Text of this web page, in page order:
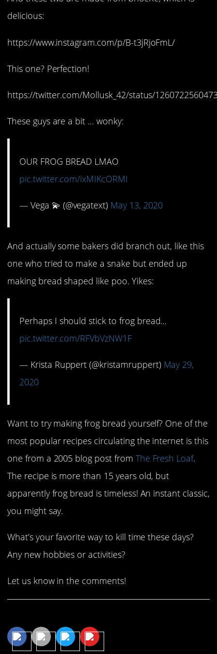
delicious:
https://www.instagram.com/p/B-t3jRjoFmL/
This one? Perfection!
https://twitter.com/Mollusk_42/status/
These guys are a bit … wonky:
OUR FROG BREAD LMAO
pic.twitter.com/ixMIKcORMI
— Vega 💫 (@vegatext) May 13, 2020
And actually some bakers did branch out, like this
one who tried to make a snake but ended up
making bread shaped like poo. Yikes:
Perhaps I should stick to frog bread…
pic.twitter.com/RFVbVzNW1F
— Krista Ruppert (@kristamruppert) May 29,
2020
Want to try making frog bread yourself? One of the
most popular recipes circulating the internet is this
one from a 2005 blog post from The Fresh Loaf.
The recipe is more than 15 years old, but
apparently frog bread is timeless! An instant classic,
you might say.
What’s your favorite way to kill time these days?
Any new hobbies or activities?
Let us know in the comments!